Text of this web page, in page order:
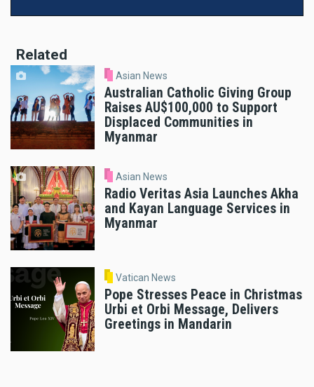
Related
Asian News
Australian Catholic Giving Group
Raises AU$100,000 to Support
Displaced Communities in
Myanmar
Asian News
Radio Veritas Asia Launches Akha
and Kayan Language Services in
Myanmar
Vatican News
Pope Stresses Peace in Christmas
Urbi et Orbi Message, Delivers
Greetings in Mandarin